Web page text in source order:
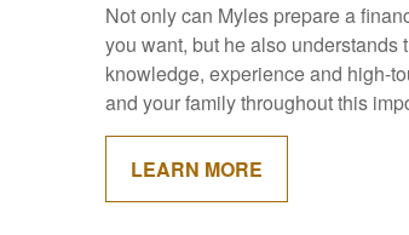
Not only can Myles prepare a
you want, but he also
knowledge, experience and high-
and your family throughout this
LEARN MORE